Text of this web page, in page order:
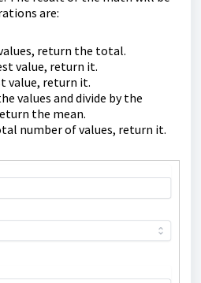
are:
return the total.
value, return it.
value, return it.
values and divide by the
the mean.
number of values, return it.